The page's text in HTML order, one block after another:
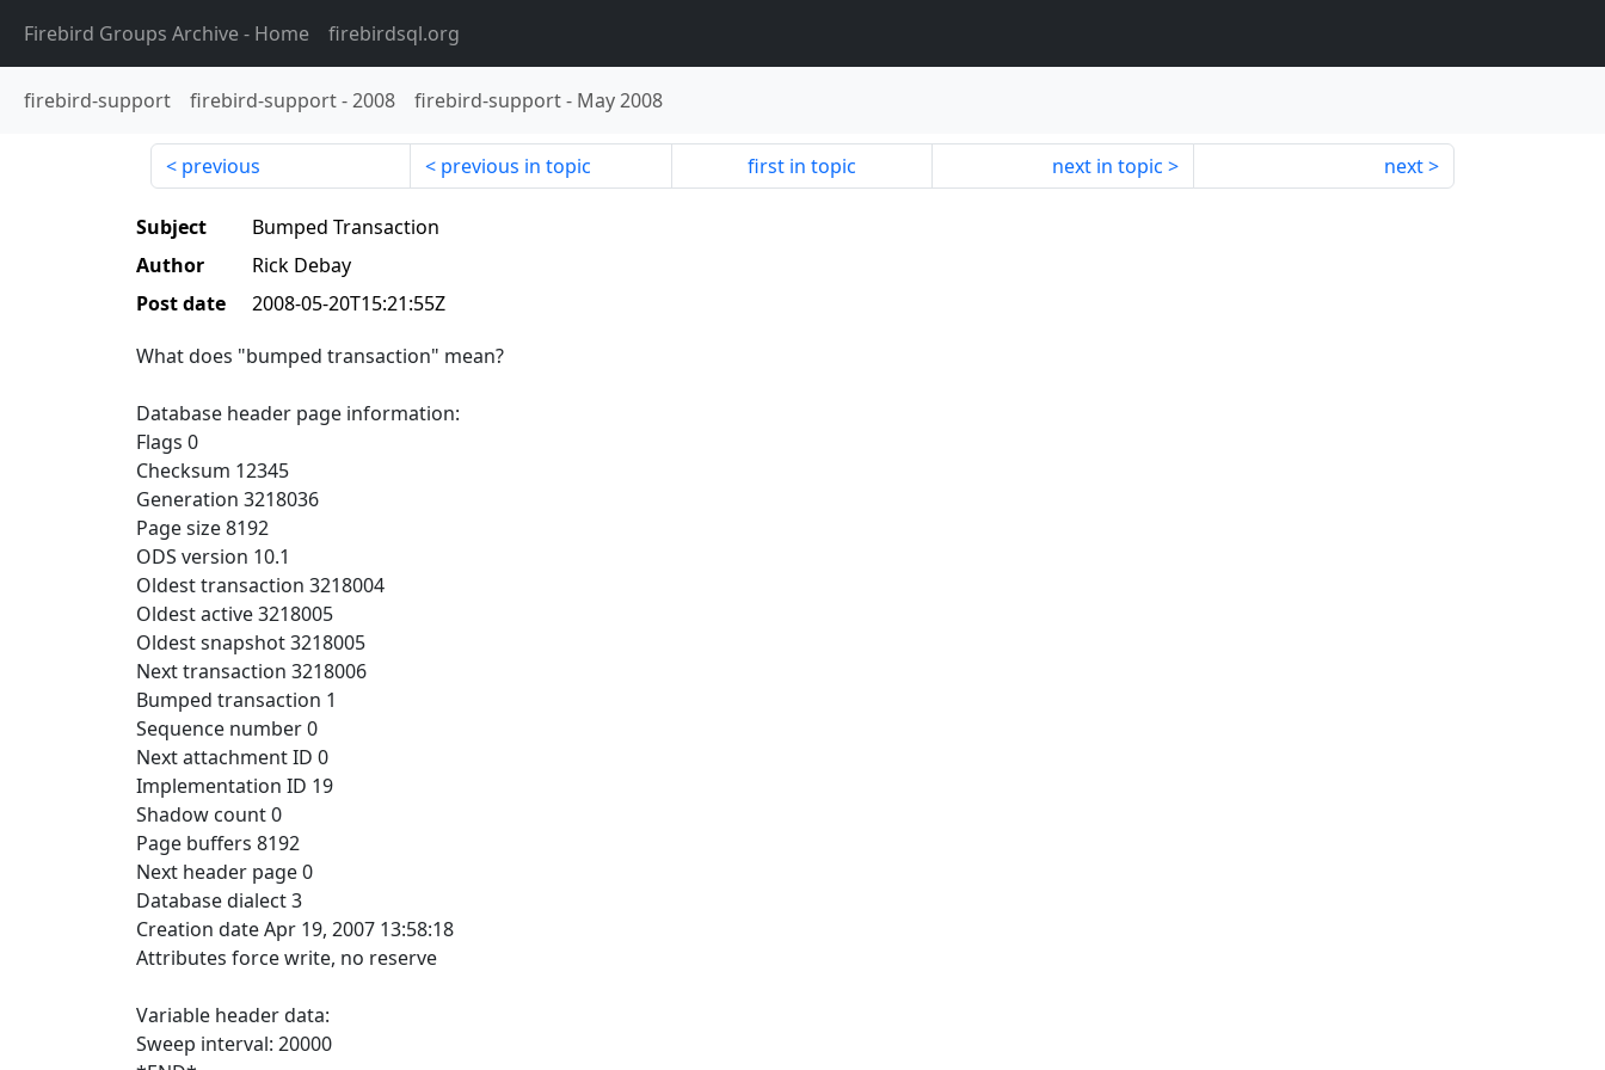
Firebird Groups Archive- Home firebirdsql.org
firebird-support firebird-support-2008 firebird-support- May 2008
previous previous in topic first in topic next in topic next
Subject
Bumped Transaction
Author
Rick Debay
Post date
2008-05-20T15:21:55Z
What does "bumped transaction" mean?
Database header page information:
Flags 0
Checksum 12345
Generation 3218036
Page size 8192
ODS version 10.1
Oldest transaction 3218004
Oldest active 3218005
Oldest snapshot 3218005
Next transaction 3218006
Bumped transaction 1
Sequence number 0
Next attachment ID 0
Implementation ID 19
Shadow count 0
Page buffers 8192
Next header page 0
Database dialect 3
Creation date Apr 19, 2007 13:58:18
Attributes force write, no reserve
Variable header data:
Sweep interval: 20000